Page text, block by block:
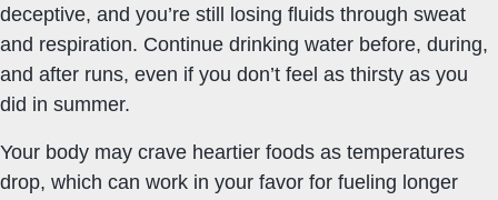
deceptive, and you’re still losing fluids through sweat
and respiration. Continue drinking water before, during,
and after runs, even if you don’t feel as thirsty as you
did in summer.
Your body may crave heartier foods as temperatures
drop, which can work in your favor for fueling longer